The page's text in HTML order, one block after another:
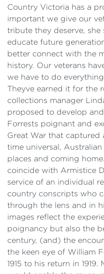
Country Victoria has a
important we give our
tribute they deserve,
educate future
better connect with the
history. Our veterans
we have to do
Theyve earned it for the
collections manager
proposed to develop
Forrests poignant and
Great War that captured
time universal,
places and coming
coincide with Armistice
service of an individual
country conscripts who
through the lens and in
images reflect the
poignancy but also the
century, (and) the
the keen eye of William
1915 to his return in